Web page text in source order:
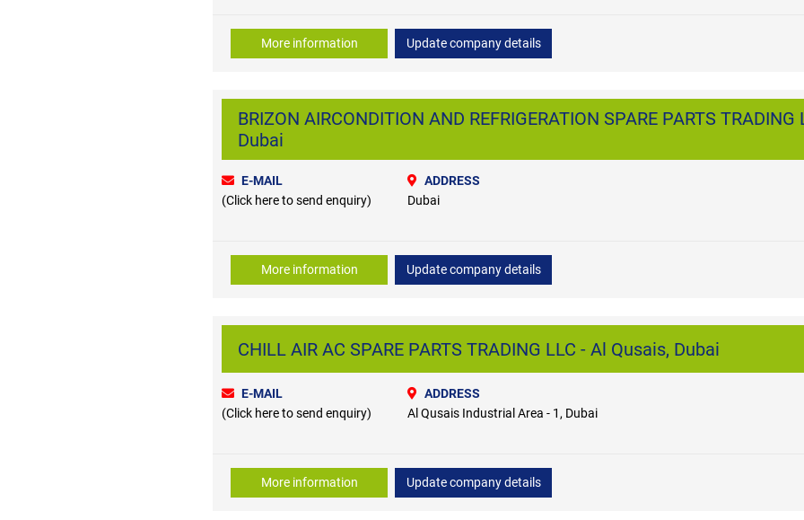
More information Update company details
BRIZON AIRCONDITION AND REFRIGERATION SPARE PARTS TRADING
Dubai
E-MAIL
(Click here to send enquiry)
ADDRESS
Dubai
More information Update company details
CHILL AIR AC SPARE PARTS TRADING LLC - Al Qusais, Dubai
E-MAIL
(Click here to send enquiry)
ADDRESS
Al Qusais Industrial Area - 1, Dubai
More information Update company details